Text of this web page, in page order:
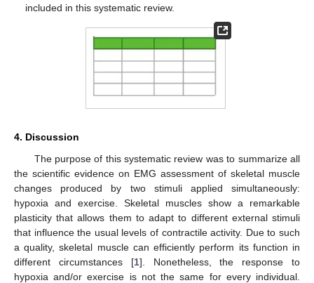
included in this systematic review.
4. Discussion
The purpose of this systematic review was to summarize all
the scientific evidence on EMG assessment of skeletal muscle
changes produced by two stimuli applied simultaneously:
hypoxia and exercise. Skeletal muscles show a remarkable
plasticity that allows them to adapt to different external stimuli
that influence the usual levels of contractile activity. Due to such
a quality, skeletal muscle can efficiently perform its function in
different circumstances [1]. Nonetheless, the response to
hypoxia and/or exercise is not the same for every individual.